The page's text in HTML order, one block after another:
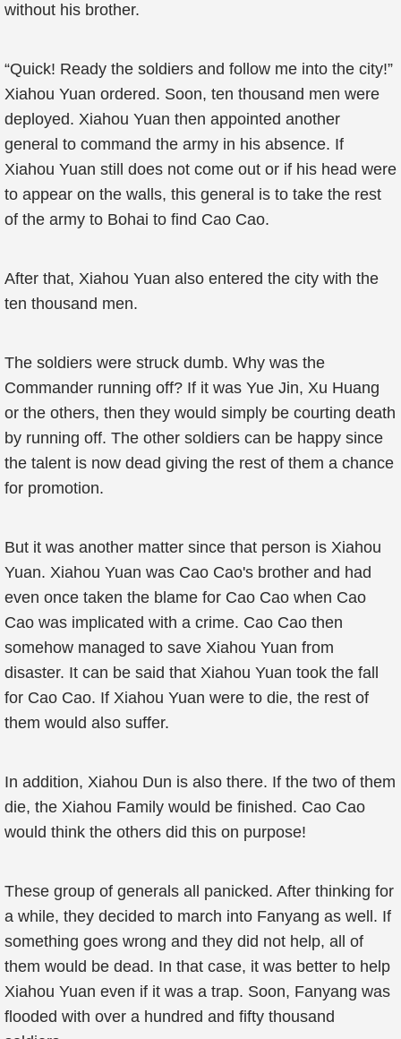
without his brother.
“Quick! Ready the soldiers and follow me into the city!”
Xiahou Yuan ordered. Soon, ten thousand men were
deployed. Xiahou Yuan then appointed another
general to command the army in his absence. If
Xiahou Yuan still does not come out or if his head were
to appear on the walls, this general is to take the rest
of the army to Bohai to find Cao Cao.
After that, Xiahou Yuan also entered the city with the
ten thousand men.
The soldiers were struck dumb. Why was the
Commander running off? If it was Yue Jin, Xu Huang
or the others, then they would simply be courting death
by running off. The other soldiers can be happy since
the talent is now dead giving the rest of them a chance
for promotion.
But it was another matter since that person is Xiahou
Yuan. Xiahou Yuan was Cao Cao's brother and had
even once taken the blame for Cao Cao when Cao
Cao was implicated with a crime. Cao Cao then
somehow managed to save Xiahou Yuan from
disaster. It can be said that Xiahou Yuan took the fall
for Cao Cao. If Xiahou Yuan were to die, the rest of
them would also suffer.
In addition, Xiahou Dun is also there. If the two of them
die, the Xiahou Family would be finished. Cao Cao
would think the others did this on purpose!
These group of generals all panicked. After thinking for
a while, they decided to march into Fanyang as well. If
something goes wrong and they did not help, all of
them would be dead. In that case, it was better to help
Xiahou Yuan even if it was a trap. Soon, Fanyang was
flooded with over a hundred and fifty thousand